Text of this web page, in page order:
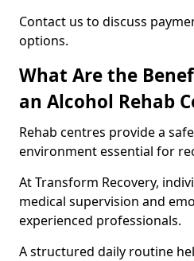
Contact us to discuss
options.
What Are the
an Alcohol Rehab
Rehab centres provide a
environment essential for
At Transform Recovery,
medical supervision and
experienced professionals.
A structured daily routine